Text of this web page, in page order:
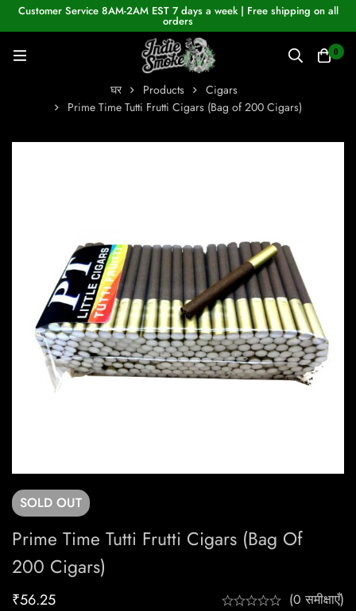
Customer Service 8AM-2AM EST 7 days a week | Free shipping on all
orders
0
घर Products
Cigars
Prime Time Tutti Frutti Cigars (Bag of 200 Cigars)
SOLD OUT
Prime Time Tutti Frutti Cigars (Bag Of
200 Cigars)
₹56.25 (0 समीक्षाएँ)